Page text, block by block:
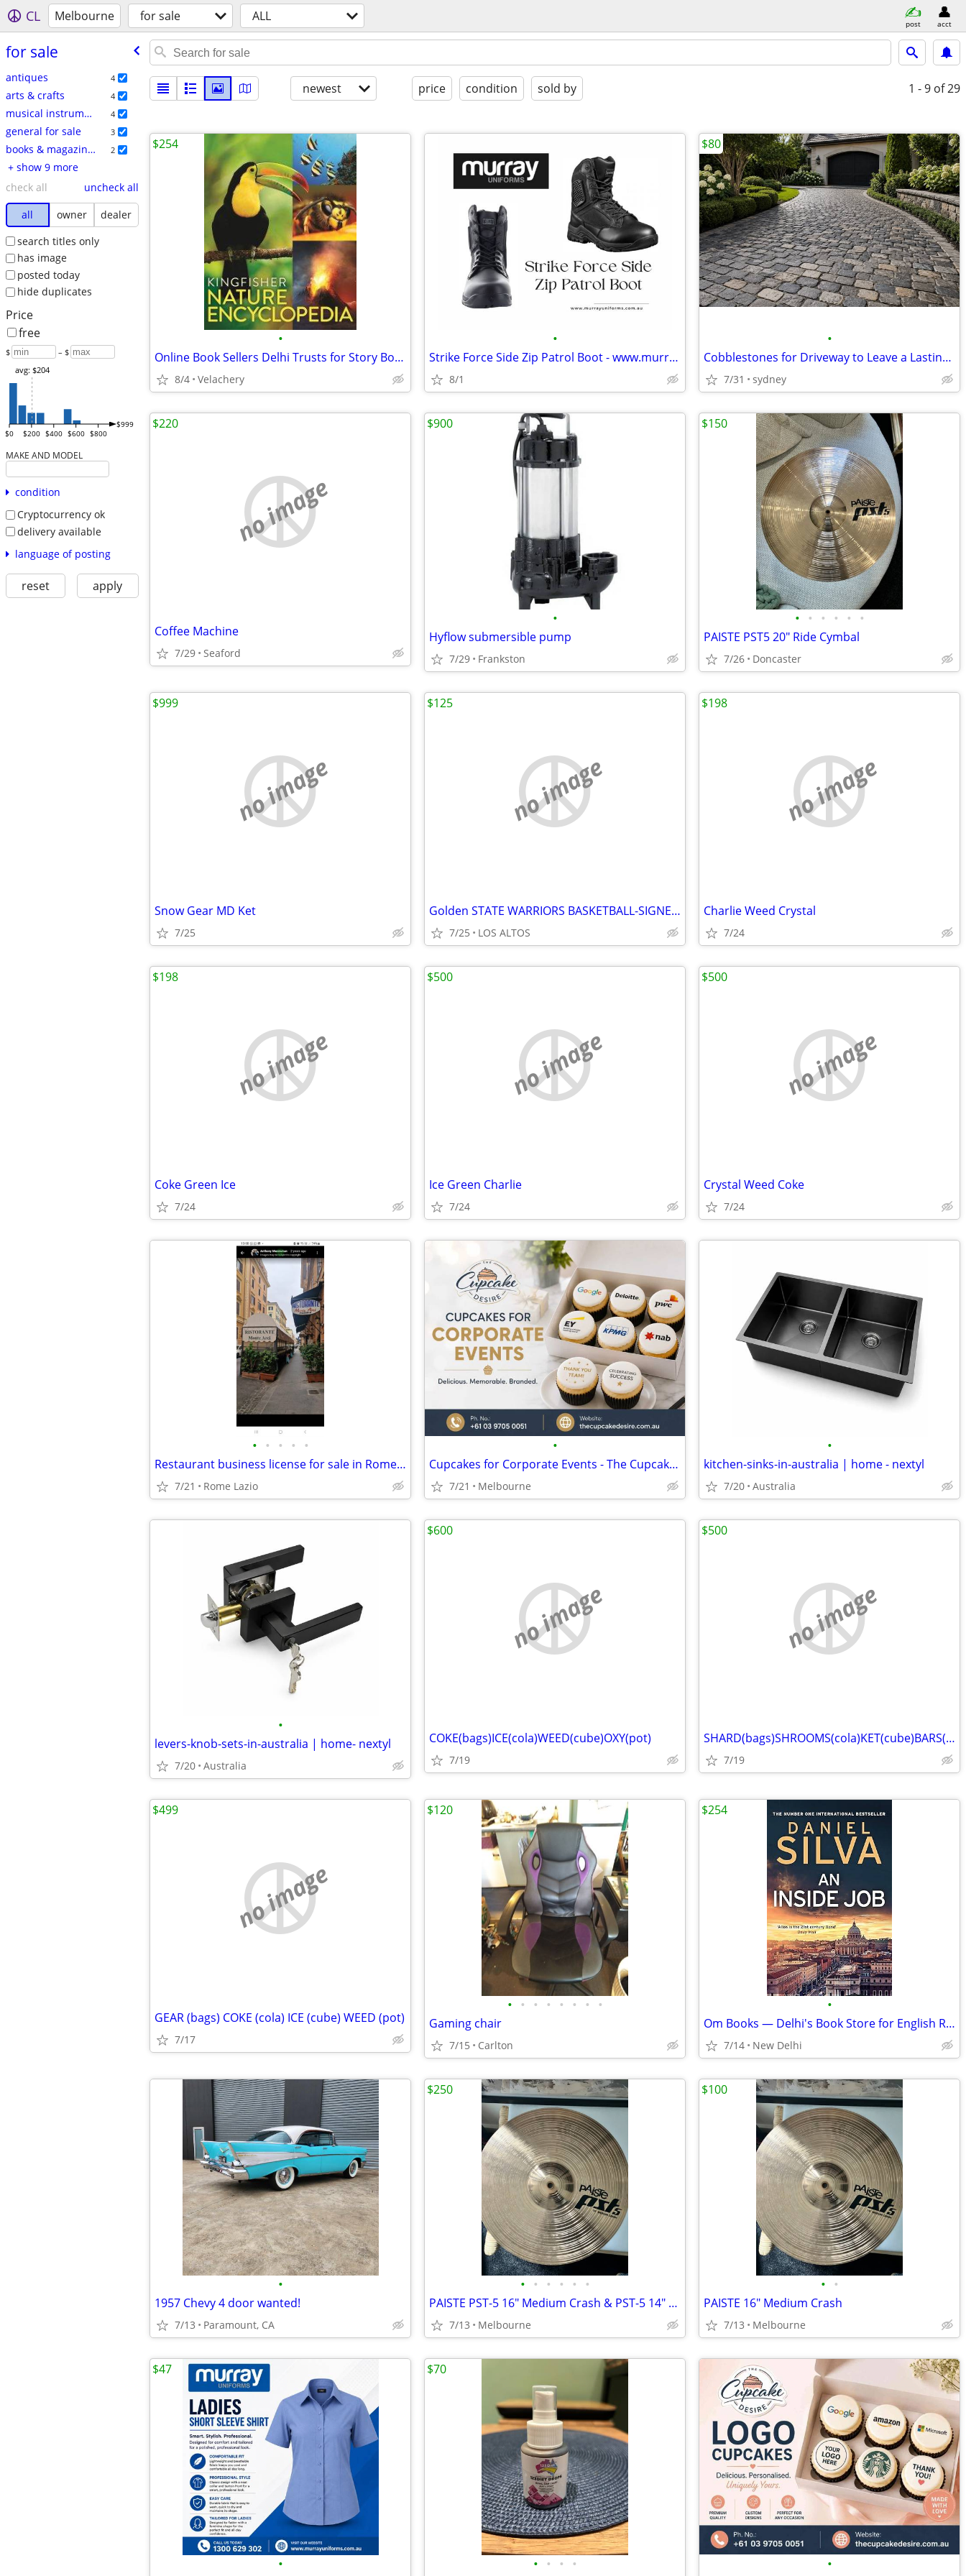
CL Melbourne for sale ALL post acct
for sale
antiques 4
arts & crafts 4
musical instruments 4
general for sale 3
books & magazines 2
+ show 9 more
check all
uncheck all
all
owner
dealer
search titles only
has image
posted today
hide duplicates
Price
free
$ – $
$0 $200 $400 $600 $800
$999
avg: $204
MAKE AND MODEL
condition
Cryptocurrency ok
delivery available
language of posting
reset apply
newest price condition sold by 1 - 9 of 29
•
Online Book Sellers Delhi Trusts for Story Books & Chennai Reads
8/4 Velachery
$254
•
Strike Force Side Zip Patrol Boot - www.murrayuniforms.com.au
8/1
•
Cobblestones for Driveway to Leave a Lasting First Impression
7/31 sydney
$80
no image
Coffee Machine
7/29 Seaford
$220
•
Hyflow submersible pump
7/29 Frankston
$900
• • • • • •
PAISTE PST5 20" Ride Cymbal
7/26 Doncaster
$150
no image
Snow Gear MD Ket
7/25
$999
no image
Golden STATE WARRIORS BASKETBALL-SIGNED BY ANDREW BOGUT
7/25 LOS ALTOS
$125
no image
Charlie Weed Crystal
7/24
$198
no image
Coke Green Ice
7/24
$198
no image
Ice Green Charlie
7/24
$500
no image
Crystal Weed Coke
7/24
$500
• • • • •
Restaurant business license for sale in Rome Italy
7/21 Rome Lazio
•
Cupcakes for Corporate Events - The Cupcake Desire
7/21 Melbourne
•
kitchen-sinks-in-australia | home - nextyl
7/20 Australia
•
levers-knob-sets-in-australia | home- nextyl
7/20 Australia
no image
COKE(bags)ICE(cola)WEED(cube)OXY(pot)
7/19
$600
no image
SHARD(bags)SHROOMS(cola)KET(cube)BARS(pot)
7/19
$500
no image
GEAR (bags) COKE (cola) ICE (cube) WEED (pot)
7/17
$499
• • • • • • • •
Gaming chair
7/15 Carlton
$120
•
Om Books — Delhi's Book Store for English Reads & Every Book Buy Worth
7/14 New Delhi
$254
•
1957 Chevy 4 door wanted!
7/13 Paramount, CA
• • • • • •
PAISTE PST-5 16" Medium Crash & PST-5 14" Hi Hats (top and bottom)
7/13 Melbourne
$250
• •
PAISTE 16" Medium Crash
7/13 Melbourne
$100
•
$47
• • • •
$70
•